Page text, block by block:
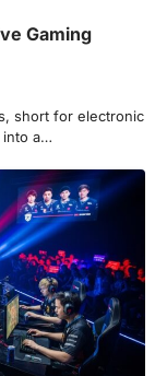
Gaming
short for electronic
into a…